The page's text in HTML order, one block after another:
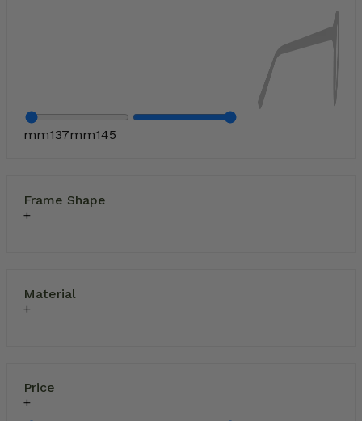
mm137mm145
Frame Shape
Material
Price